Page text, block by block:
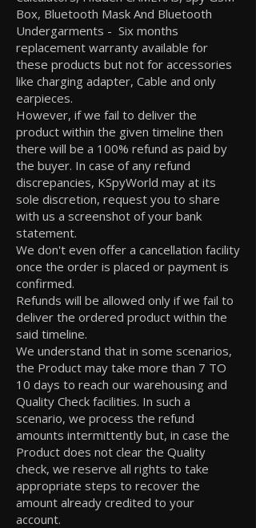
Box, Bluetooth Mask And Bluetooth
Undergarments - Six months
replacement warranty available for
these products but not for accessories
like charging adapter, Cable and only
earpieces.
However, if we fail to deliver the
product within the given timeline then
there will be a 100% refund as paid by
the buyer. In case of any refund
discrepancies, KSpyWorld may at its
sole discretion, request you to share
with us a screenshot of your bank
statement.
We don't even offer a cancellation facility
once the order is placed or payment is
confirmed.
Refunds will be allowed only if we fail to
deliver the ordered product within the
said timeline.
We understand that in some scenarios,
the Product may take more than 7 TO
10 days to reach our warehousing and
Quality Check facilities. In such a
scenario, we process the refund
amounts intermittently but, in case the
Product does not clear the Quality
check, we reserve all rights to take
appropriate steps to recover the
amount already credited to your
account.